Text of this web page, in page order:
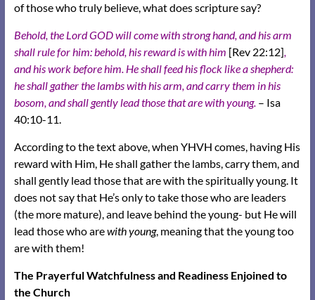
of those who truly believe, what does scripture say?
Behold, the Lord GOD will come with strong hand, and his arm
shall rule for him: behold, his reward is with him [Rev 22:12],
and his work before him. He shall feed his flock like a shepherd:
he shall gather the lambs with his arm, and carry them in his
bosom, and shall gently lead those that are with young. – Isa
40:10-11.
According to the text above, when YHVH comes, having His
reward with Him, He shall gather the lambs, carry them, and
shall gently lead those that are with the spiritually young. It
does not say that He’s only to take those who are leaders
(the more mature), and leave behind the young- but He will
lead those who arewith young, meaning that the young too
are with them!
The Prayerful Watchfulness and Readiness Enjoined to
the Church